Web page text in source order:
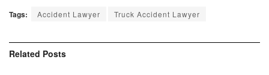
Tags: Accident Lawyer Truck Accident Lawyer
Related Posts